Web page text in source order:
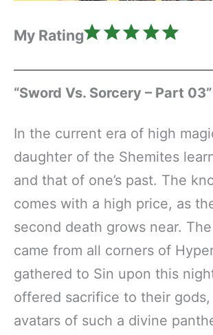
My Rating
“Sword Vs. Sorcery – Part 03”
In the current era of high
daughter of the Shemites
and that of one’s past. The
comes with a high price, as
second death grows near.
came from all corners of
gathered to Sin upon this
offered sacrifice to their
avatars of such a divine